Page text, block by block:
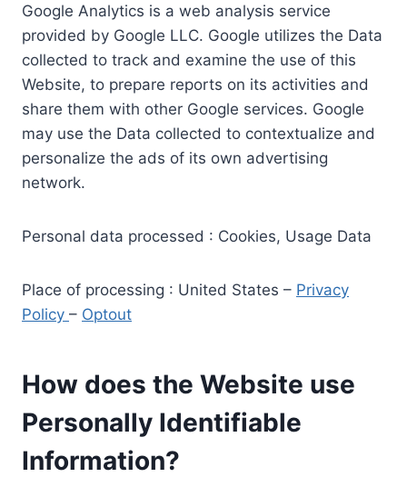
Google Analytics is a web analysis service
provided by Google LLC. Google utilizes the Data
collected to track and examine the use of this
Website, to prepare reports on its activities and
share them with other Google services. Google
may use the Data collected to contextualize and
personalize the ads of its own advertising
network.
Personal data processed : Cookies, Usage Data
Place of processing : United States – Privacy
Policy – Optout
How does the Website use
Personally Identifiable
Information?